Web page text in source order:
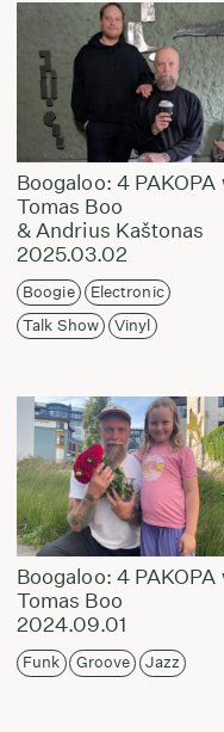
Boogaloo: 4 PAKOPA
Tomas Boo
& Andrius Kaštonas
2025.03.02
Boogie
Electronic
Talk Show
Vinyl
Boogaloo: 4 PAKOPA
Tomas Boo
2024.09.01
Funk Groove Jazz